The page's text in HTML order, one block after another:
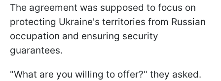
The agreement was supposed to focus on
protecting Ukraine's territories from Russian
occupation and ensuring security
guarantees.
"What are you willing to offer?" they asked.